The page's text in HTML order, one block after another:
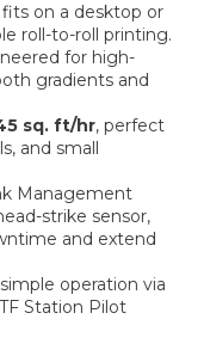
fits on a desktop or
roll-to-roll printing.
for high-
gradients and
sq. ft/hr, perfect
and small
Management
strike sensor,
and extend
operation via
Station Pilot